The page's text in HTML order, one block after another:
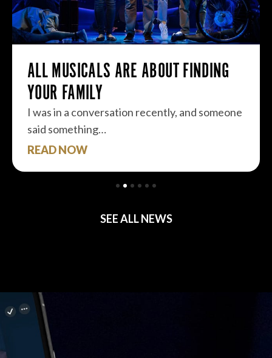
ALL MUSICALS ARE ABOUT FINDING
YOUR FAMILY
I was in a conversation recently, and someone
said something…
READ NOW
SEE ALL NEWS